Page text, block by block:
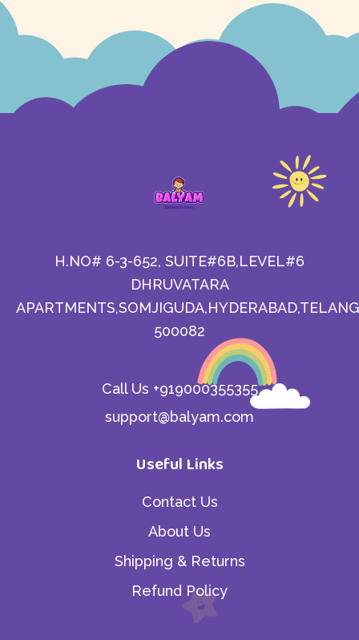
H.NO# 6-3-652, SUITE#6B,LEVEL#6
DHRUVATARA
500082
Call Us +919000355355
support@balyam.com
Useful Links
Contact Us
About Us
Shipping & Returns
Refund Policy